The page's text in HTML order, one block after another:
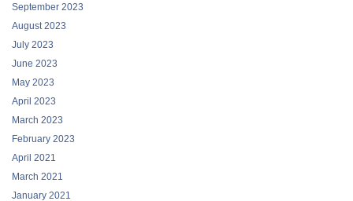
September 2023
August 2023
July 2023
June 2023
May 2023
April 2023
March 2023
February 2023
April 2021
March 2021
January 2021